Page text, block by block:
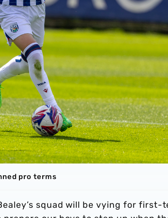
pro terms
squad will be vying for first-